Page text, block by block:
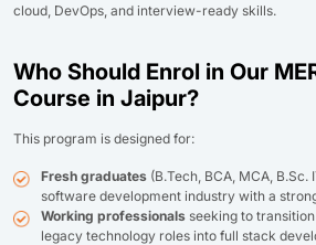
cloud, DevOps, and interview-ready skills.
Who Should Enrol in Our
Course in Jaipur?
This program is designed for:
Fresh graduates (B.Tech, BCA, MCA,
software development industry with a
Working professionals seeking to
legacy technology roles into full stack